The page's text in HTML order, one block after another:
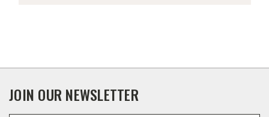
JOIN OUR NEWSLETTER